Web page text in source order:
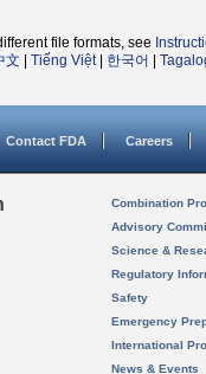
file formats, see
文 Tiếng Việt| 한국어
Contact FDA Careers
Combination
Advisory
Science &
Regulatory
Safety
Emergency
International
News & Events